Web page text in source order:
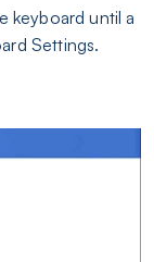
keyboard until a
Settings.